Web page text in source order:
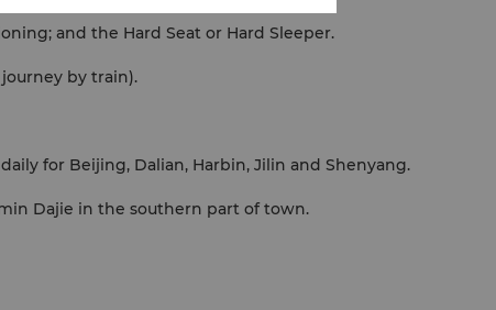
and the Hard Seat or Hard Sleeper.
by train).
for Beijing, Dalian, Harbin, Jilin and Shenyang.
Dajie in the southern part of town.